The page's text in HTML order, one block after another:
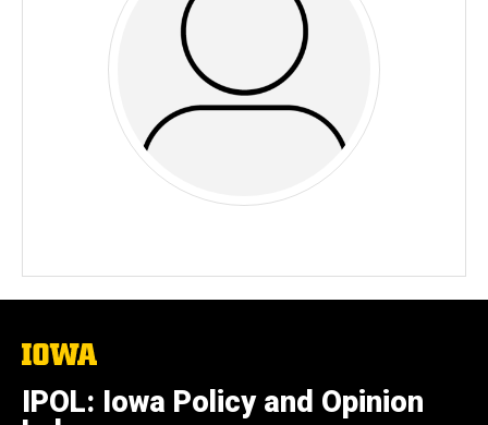
The
University
of
Iowa
IPOL: Iowa Policy and Opinion